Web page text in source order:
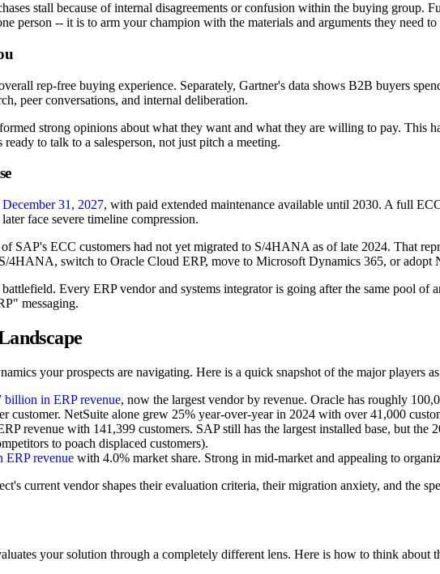
stall because of internal disagreements or confusion within the buying group.
person -- it is to arm your champion with the materials and arguments they need
rep-free buying experience. Separately, Gartner's data shows B2B buyers
peer conversations, and internal deliberation.
strong opinions about what they want and what they are willing to pay. This
ready to talk to a salesperson, not just pitch a meeting.
31, 2027, with paid extended maintenance available until 2030. A full
face severe timeline compression.
SAP's ECC customers had not yet migrated to S/4HANA as of late 2024. That
4HANA, switch to Oracle Cloud ERP, move to Microsoft Dynamics 365, or adopt
Every ERP vendor and systems integrator is going after the same pool of
messaging.
your prospects are navigating. Here is a quick snapshot of the major players
billion in ERP revenue, now the largest vendor by revenue. Oracle has roughly
customer. NetSuite alone grew 25% year-over-year in 2024 with over 41,000
revenue with 141,399 customers. SAP still has the largest installed base, but the
to poach displaced customers).
revenue with 4.0% market share. Strong in mid-market and appealing to
current vendor shapes their evaluation criteria, their migration anxiety, and the
your solution through a completely different lens. Here is how to think about